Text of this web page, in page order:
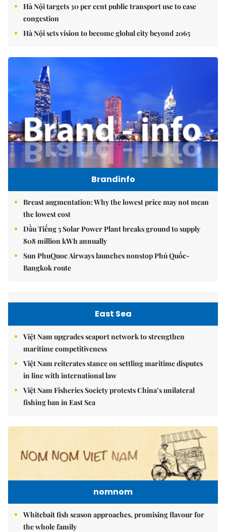
Hà Nội targets 30 per cent public transport use to ease
congestion
Hà Nội sets vision to become global city beyond 2065
Brandinfo
Breast augmentation: Why the lowest price may not mean
the lowest cost
Dầu Tiếng 5 Solar Power Plant breaks ground to supply
808 million kWh annually
Sun PhuQuoc Airways launches nonstop Phú Quốc-
Bangkok route
East Sea
Việt Nam upgrades seaport network to strengthen
maritime competitiveness
Việt Nam reiterates stance on settling maritime disputes
in line with international law
Việt Nam Fisheries Society protests China’s unilateral
fishing ban in East Sea
nomnom
Whitebait fish season approaches, promising flavour for
the whole family